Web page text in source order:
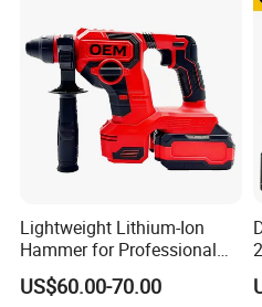
Lightweight Lithium-Ion
Hammer for Professional
Contractors and Diyers
US$60.00-70.00